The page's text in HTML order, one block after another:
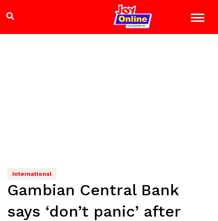
International
Gambian Central Bank
says ‘don’t panic’ after